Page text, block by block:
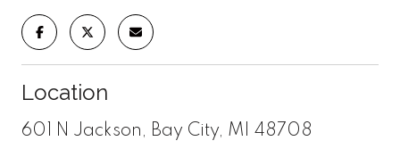
Location
601 N Jackson, Bay City, MI 48708